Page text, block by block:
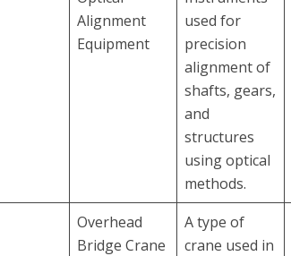
Alignment
Equipment
used for
precision
alignment of
shafts, gears,
and
structures
using optical
methods.
Overhead
Bridge Crane
A type of
crane used in